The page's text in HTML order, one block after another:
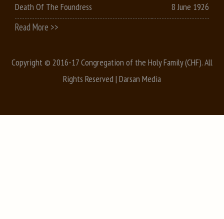
Death Of The Foundress 8 June 1926
Read More >>
Copyright © 2016-17 Congregation of the Holy Family (CHF). All
Rights Reserved | Darsan Media